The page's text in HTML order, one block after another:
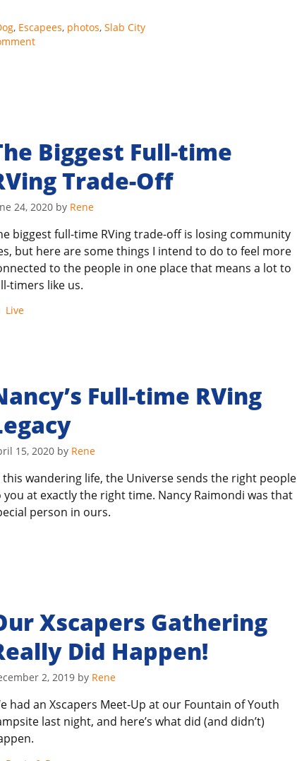
, Escapees, photos, Slab City
Biggest Full-time
Trade-Off
24, 2020 by Rene
biggest full-time RVing trade-off is losing community
but here are some things I intend to do to feel more
to the people in one place that means a lot to
timers like us.
Categories
Live
Full-time RVing
15, 2020 by Rene
this wandering life, the Universe sends the right people
you at exactly the right time. Nancy Raimondi was that
person in ours.
Xscapers Gathering
Did Happen!
2, 2019 by Rene
had an Xscapers Meet-Up at our Fountain of Youth
last night, and here’s what did (and didn’t)